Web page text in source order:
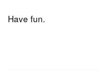
Have fun.